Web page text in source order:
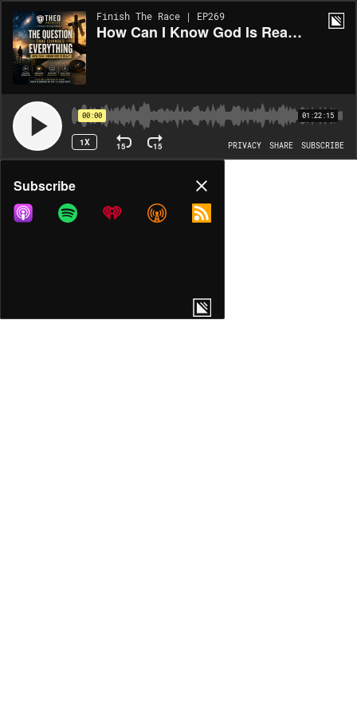
Finish The Race | EP269
How Can I Know God Is Real? Biblical Evidence for God's Existence
00:00 01:22:15
1X 15 15 PRIVACY SHARE SUBSCRIBE
Share
COPY LINK
Subscribe